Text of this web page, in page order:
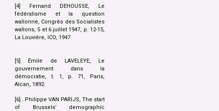
[4] Fernand DEHOUSSE, Le
fédéralisme et la question
wallonne, Congrès des Socialistes
wallons, 5 et 6 juillet 1947, p. 12-15,
La Louvière, ICO, 1947.
[5] Émile de LAVELEYE, Le
gouvernement dans la
démocratie, t. 1, p. 71, Paris,
Alcan, 1892.
[6] . Philippe VAN PARIJS, The start
of Brussels’ demographic